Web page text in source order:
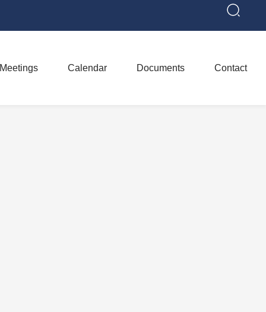
Meetings Calendar Documents Contact